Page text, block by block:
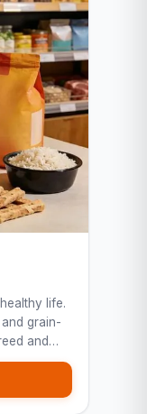
life.
grain-
and